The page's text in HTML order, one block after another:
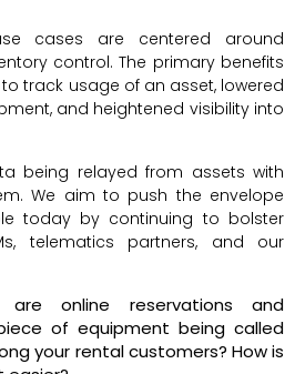
cases are centered around
control. The primary benefits
track usage of an asset, lowered
and heightened visibility into
being relayed from assets with
We aim to push the envelope
today by continuing to bolster
telematics partners, and our
are online reservations and
of equipment being called
your rental customers? How is